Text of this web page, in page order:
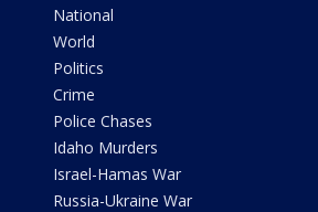
National
World
Politics
Crime
Police Chases
Idaho Murders
Israel-Hamas War
Russia-Ukraine War